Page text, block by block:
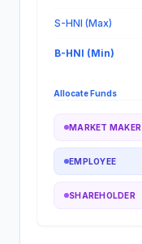
S-HNI (Max)
B-HNI (Min)
Allocate Funds
MARKET MAKER
EMPLOYEE
SHAREHOLDER